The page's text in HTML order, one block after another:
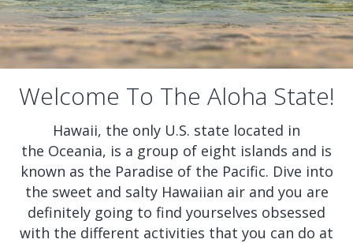
Welcome To The Aloha State!
Hawaii, the only U.S. state located in
the Oceania, is a group of eight islands and is
known as the Paradise of the Pacific. Dive into
the sweet and salty Hawaiian air and you are
definitely going to find yourselves obsessed
with the different activities that you can do at